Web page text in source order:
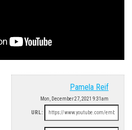
Pamela Reif
Mon, December 27, 2021 9:31am
URL: